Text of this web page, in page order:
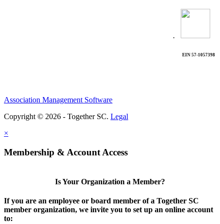
.
EIN 57-1057398
Association Management Software
Copyright © 2026 - Together SC. Legal
×
Membership & Account Access
Is Your Organization a Member?
If you are an employee or board member of a Together SC
member organization, we invite you to set up an online account
to: